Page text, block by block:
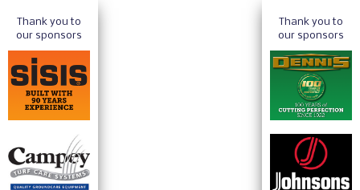
Thank you to
our sponsors
Thank you to
our sponsors